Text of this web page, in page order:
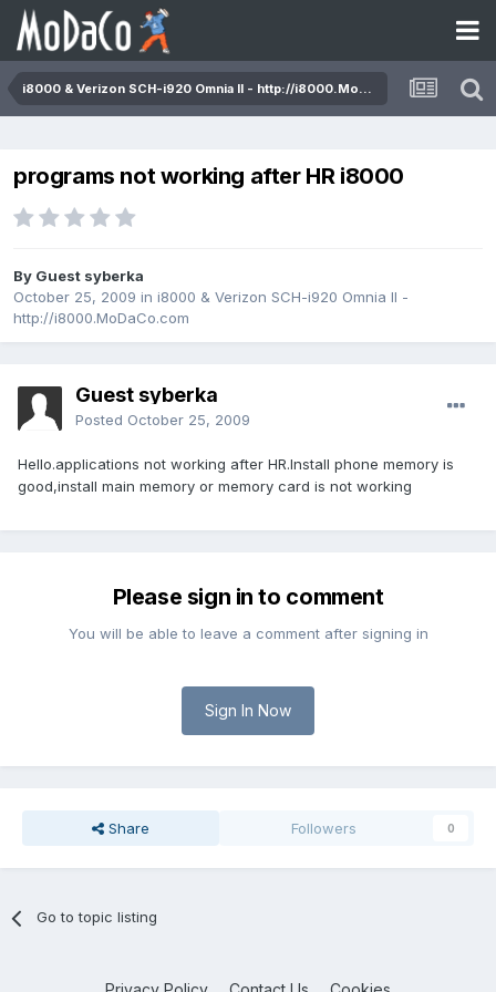
i8000 & Verizon SCH-i920 Omnia II - http://i8000.MoDaCo.com
programs not working after HR i8000
By Guest syberka
October 25, 2009 in i8000 & Verizon SCH-i920 Omnia II -
http://i8000.MoDaCo.com
Guest syberka
Posted October 25, 2009
Hello.applications not working after HR.Install phone memory is
good,install main memory or memory card is not working
Please sign in to comment
You will be able to leave a comment after signing in
Sign In Now
Share Followers 0
Go to topic listing